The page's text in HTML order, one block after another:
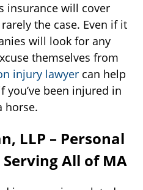
insurance will cover
the case. Even if it
will look for any
themselves from
injury lawyer can help
you’ve been injured in
horse.
LLP – Personal
All of MA